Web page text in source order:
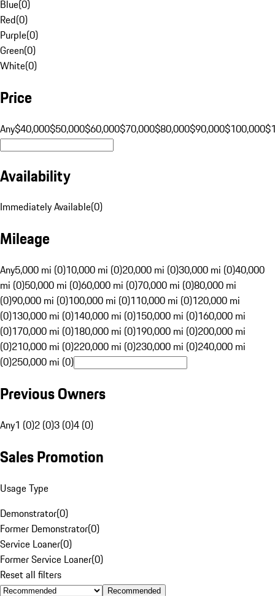
Blue(0)
Red(0)
Purple(0)
Green(0)
White(0)
Price
Any$40,000$50,000$60,000$70,000$80,000$90,000$100,000
Availability
Immediately Available(0)
Mileage
Any5,000 mi (0)10,000 mi (0)20,000 mi (0)30,000 mi (0)40,000
mi (0)50,000 mi (0)60,000 mi (0)70,000 mi (0)80,000 mi
(0)90,000 mi (0)100,000 mi (0)110,000 mi (0)120,000 mi
(0)130,000 mi (0)140,000 mi (0)150,000 mi (0)160,000 mi
(0)170,000 mi (0)180,000 mi (0)190,000 mi (0)200,000 mi
(0)210,000 mi (0)220,000 mi (0)230,000 mi (0)240,000 mi
(0)250,000 mi (0)
Previous Owners
Any1 (0)2 (0)3 (0)4 (0)
Sales Promotion
Usage Type
Demonstrator(0)
Former Demonstrator(0)
Service Loaner(0)
Former Service Loaner(0)
Reset all filters
Recommended